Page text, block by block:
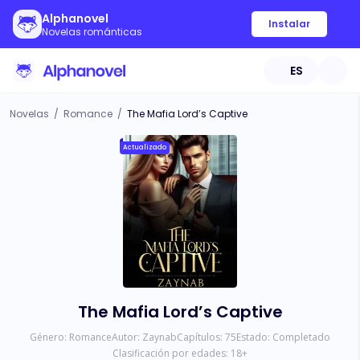
Alphanovel
Novelas románticas
Instalar
ES
Novelas / Romance / The Mafia Lord’s Captive
Actualizado
The Mafia Lord’s Captive
Género: RomanceAutor: ZaynabCapítulos: 75Estado: Completado
Clasificación por edades: 18+